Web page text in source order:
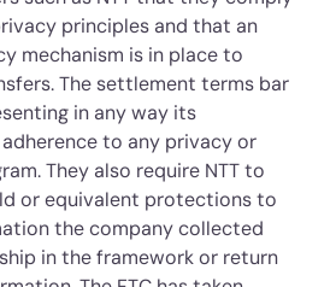
principles and that an
mechanism is in place to
The settlement terms bar
in any way its
to any privacy or
They also require NTT to
or equivalent protections to
the company collected
in the framework or return